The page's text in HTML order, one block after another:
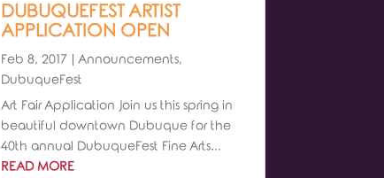
DUBUQUEFEST ARTIST
APPLICATION OPEN
Feb 8, 2017 Announcements,
DubuqueFest
Art Fair Application Join us this spring in
beautiful downtown Dubuque for the
40th annual DubuqueFest Fine Arts...
READ MORE